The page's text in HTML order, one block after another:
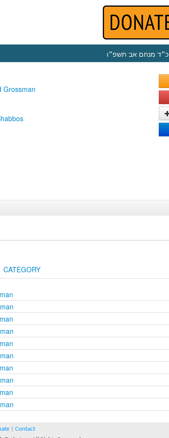
כ״ד מנחם אב תשפ״ו
Grossman
CATEGORY
Contact